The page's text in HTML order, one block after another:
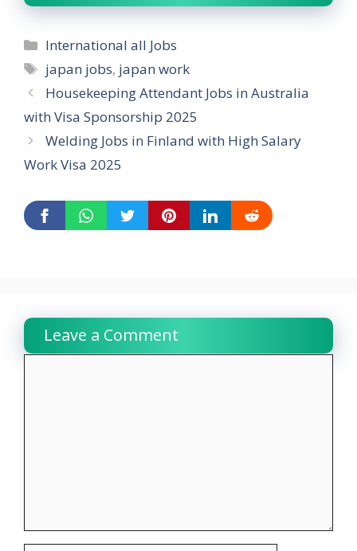
Categories
International all Jobs
Tags
japan jobs, japan work
Housekeeping Attendant Jobs in Australia
with Visa Sponsorship 2025
Welding Jobs in Finland with High Salary
Work Visa 2025
Leave a Comment